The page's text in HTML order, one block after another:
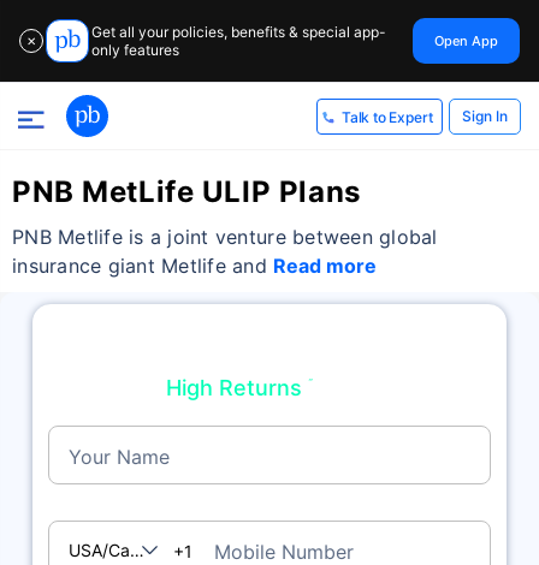
✕
Get all your policies, benefits & special app-
only features
Open App
Talk to Expert Sign In
PNB MetLife ULIP Plans
PNB Metlife is a joint venture between global
insurance giant Metlife and Read more
High Returns ˜
Your Name
USA/Canada
+1 Mobile Number